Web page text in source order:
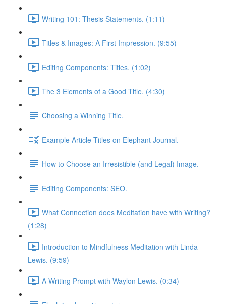
Writing 101: Thesis Statements. (1:11)
Titles & Images: A First Impression. (9:55)
Editing Components: Titles. (1:02)
The 3 Elements of a Good Title. (4:30)
Choosing a Winning Title.
Example Article Titles on Elephant Journal.
How to Choose an Irresistible (and Legal) Image.
Editing Components: SEO.
What Connection does Meditation have with Writing?
(1:28)
Introduction to Mindfulness Meditation with Linda
Lewis. (9:59)
A Writing Prompt with Waylon Lewis. (0:34)